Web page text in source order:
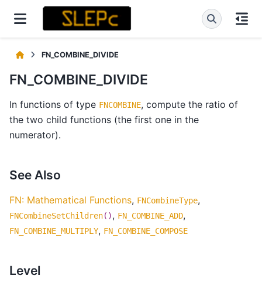
FN_COMBINE_DIVIDE
FN_COMBINE_DIVIDE
In functions of type FNCOMBINE, compute the ratio of
the two child functions (the first one in the
numerator).
See Also
FN: Mathematical Functions, FNCombineType,
FNCombineSetChildren(), FN_COMBINE_ADD,
FN_COMBINE_MULTIPLY, FN_COMBINE_COMPOSE
Level